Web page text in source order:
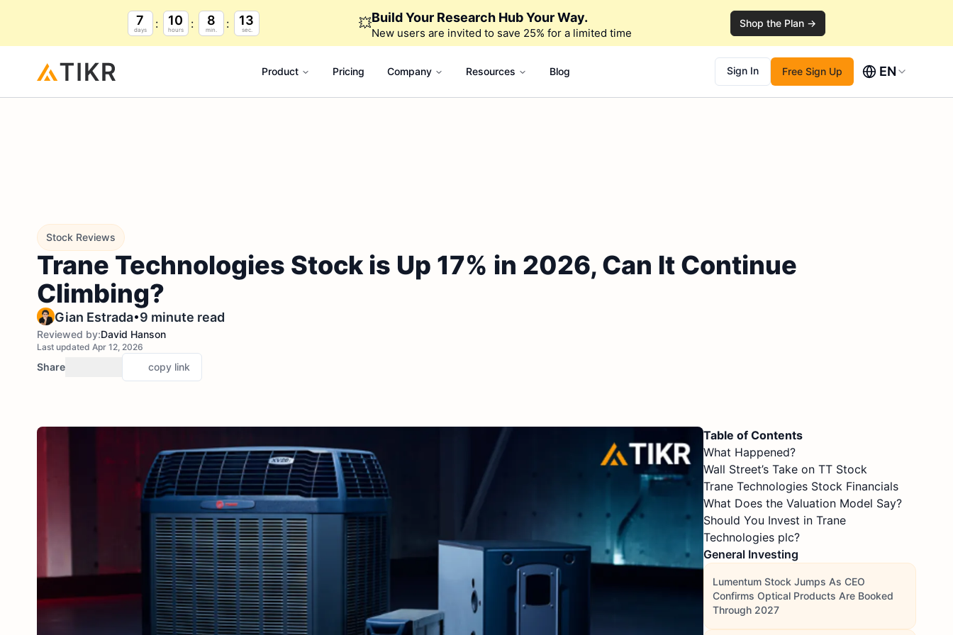
7
days
10
hours
8
min.
12
sec. 💥Build Your Research Hub Your Way.
New users are invited to save 25% for a limited time
Shop the Plan →
Product Pricing Company Resources Blog Sign In Free Sign Up EN
Stock Reviews
Trane Technologies Stock is Up 17% in 2026, Can It Continue
Climbing?
Gian Estrada•9 minute read
Reviewed by:David Hanson
Last updated Apr 12, 2026
Share copy link
Table of Contents
What Happened?
Wall Street’s Take on TT Stock
Trane Technologies Stock Financials
What Does the Valuation Model Say?
Should You Invest in Trane
Technologies plc?
General Investing
Lumentum Stock Jumps As CEO
Confirms Optical Products Are Booked
Through 2027